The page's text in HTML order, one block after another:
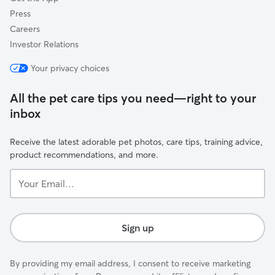
Press
Careers
Investor Relations
Your privacy choices
All the pet care tips you need—right to your
inbox
Receive the latest adorable pet photos, care tips, training advice,
product recommendations, and more.
Email...
Sign up
By providing my email address, I consent to receive marketing